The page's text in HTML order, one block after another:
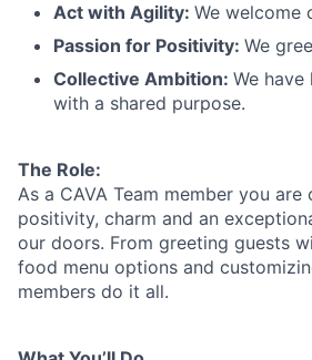
Act with Agility: We welcome
Passion for Positivity: We
Collective Ambition: We
with a shared purpose.
The Role:
As a CAVA Team member you are
positivity, charm and an
our doors. From greeting guests
food menu options and
members do it all.